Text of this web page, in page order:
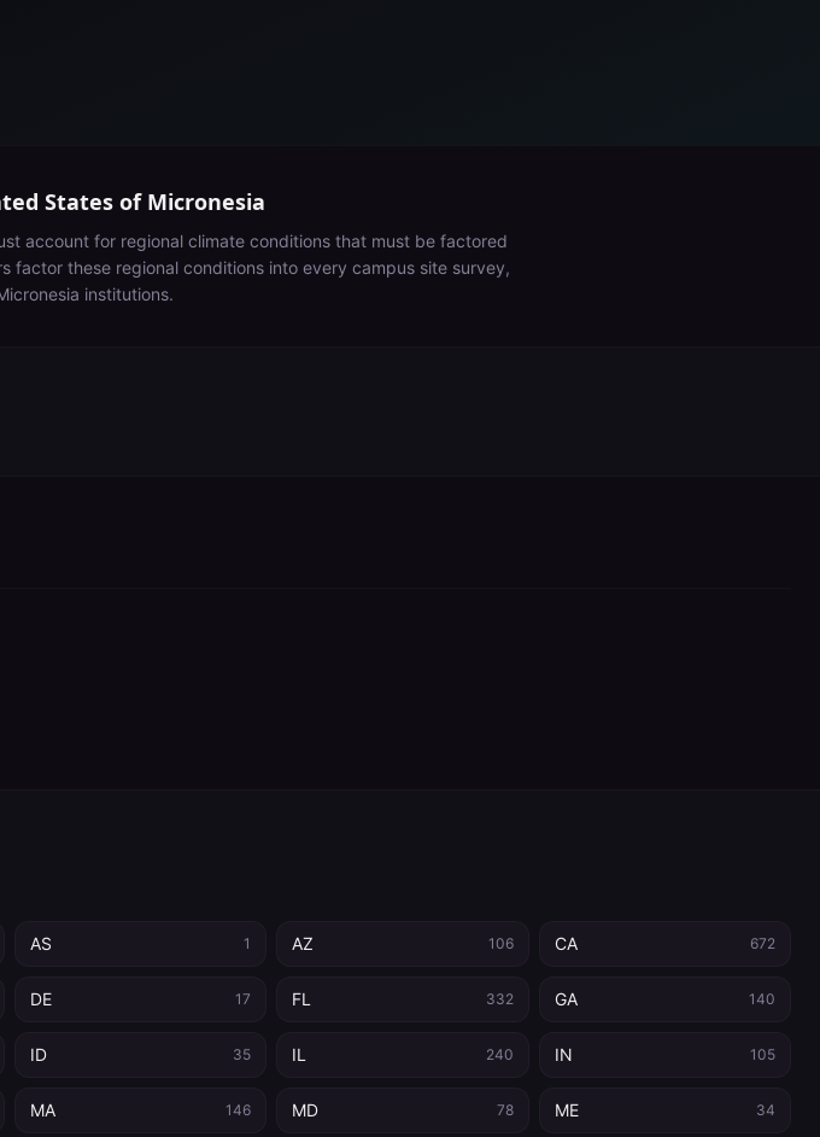
States of Micronesia
account for regional climate conditions that must be factored
factor these regional conditions into every campus site survey,
institutions.
AS 1 AZ 106 CA 672
DE 17 FL 332 GA 140
ID 35 IL 240 IN 105
MA 146 MD 78 ME 34